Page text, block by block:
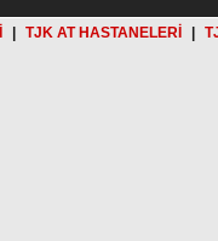
TJK AT HASTANELERİ